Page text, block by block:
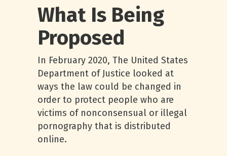
What Is Being
Proposed
In February 2020, The United States
Department of Justice looked at
ways the law could be changed in
order to protect people who are
victims of nonconsensual or illegal
pornography that is distributed
online.